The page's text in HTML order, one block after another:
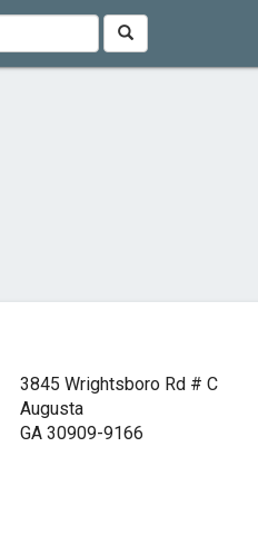
3845 Wrightsboro Rd # C
Augusta
GA 30909-9166